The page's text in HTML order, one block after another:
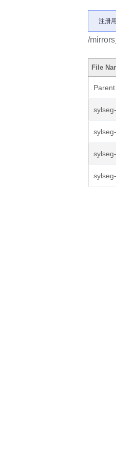
注册
/
File